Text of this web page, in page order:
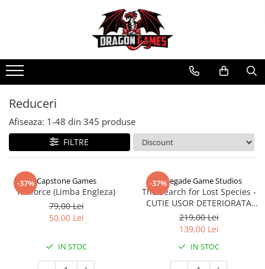
Reduceri
Afiseaza: 1-48 din 345 produse
FILTRE
-37% Capstone Games
Riftforce (Limba Engleza)
79,00 Lei
50,00 Lei
IN STOC
-37%
Renegade Game Studios
The Search for Lost Species -
CUTIE USOR DETERIORATA
(Limba Engleza)
219,00 Lei
139,00 Lei
IN STOC